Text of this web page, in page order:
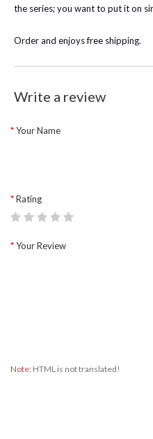
the series; you want to put it on
Order and enjoys free shipping.
Write a review
Your Name
Rating
Your Review
Note: HTML is not translated!